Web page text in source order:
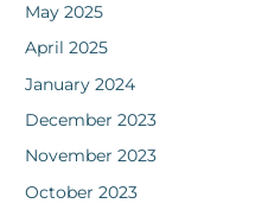
May 2025
April 2025
January 2024
December 2023
November 2023
October 2023